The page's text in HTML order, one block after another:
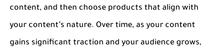
content, and then choose products that align with
your content’s nature. Over time, as your content
gains significant traction and your audience grows,